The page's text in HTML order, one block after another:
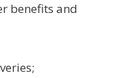
benefits and